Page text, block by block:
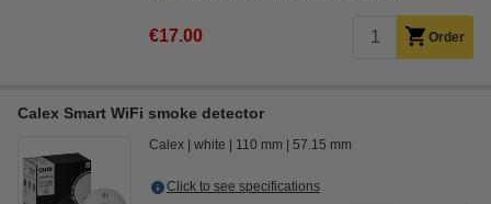
€17.00 Order
Calex Smart WiFi smoke detector
Calex white 110 mm 57.15 mm
Click to see specifications